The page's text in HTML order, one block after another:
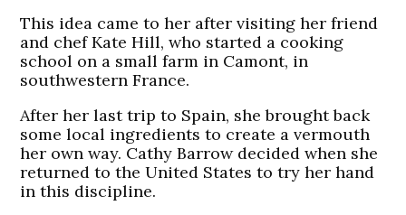
This idea came to her after visiting her friend
and chef Kate Hill, who started a cooking
school on a small farm in Camont, in
southwestern France.
After her last trip to Spain, she brought back
some local ingredients to create a vermouth
her own way. Cathy Barrow decided when she
returned to the United States to try her hand
in this discipline.